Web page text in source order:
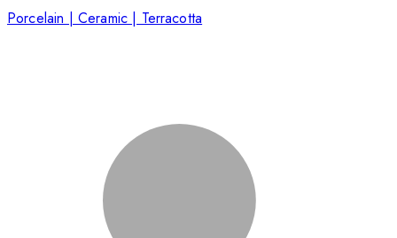
Porcelain | Ceramic | Terracotta